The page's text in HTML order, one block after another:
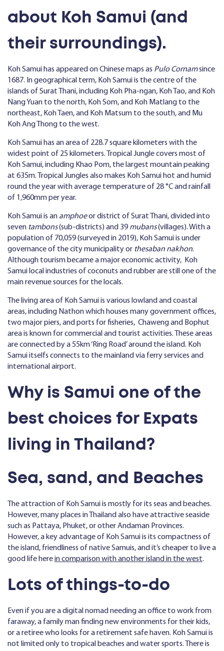
about Koh Samui (and
their surroundings).
Koh Samui has appeared on Chinese maps as Pulo Cornamsince
1687. In geographical term, Koh Samui is the centre of the
islands of Surat Thani, including Koh Pha-ngan, Koh Tao, and Koh
Nang Yuan to the north, Koh Som, and Koh Matlang to the
northeast, Koh Taen, and Koh Matsum to the south, and Mu
Koh Ang Thong to the west.
Koh Samui has an area of 228.7 square kilometers with the
widest point of 25 kilometers. Tropical Jungle covers most of
Koh Samui, including Khao Pom, the largest mountain peaking
at 635m. Tropical Jungles also makes Koh Samui hot and humid
round the year with average temperature of 28 °C and rainfall
of 1,960mm per year.
Koh Samui is an amphoeor district of Surat Thani, divided into
seven tambons(sub-districts) and 39 mubans(villages). With a
population of 70,059 (surveyed in 2019), Koh Samui is under
governance of the city municipality or thesaban nakhon.
Although tourism became a major economic activity, Koh
Samui local industries of coconuts and rubber are still one of the
main revenue sources for the locals.
The living area of Koh Samui is various lowland and coastal
areas, including Nathon which houses many government offices,
two major piers, and ports for fisheries, Chaweng and Bophut
area is known for commercial and tourist activities. These areas
are connected by a 55km ‘Ring Road’ around the island. Koh
Samui itselfs connects to the mainland via ferry services and
international airport.
Why is Samui one of the
best choices for Expats
living in Thailand?
Sea, sand, and Beaches
The attraction of Koh Samui is mostly for its seas and beaches.
However, many places in Thailand also have attractive seaside
such as Pattaya, Phuket, or other Andaman Provinces.
However, a key advantage of Koh Samui is its compactness of
the island, friendliness of native Samuis, and it’s cheaper to live a
good life herein comparison with another island in the west.
Lots of things-to-do
Even if you are a digital nomad needing an office to work from
faraway, a family man finding new environments for their kids,
or a retiree who looks for a retirement safe haven. Koh Samui is
not limited only to tropical beaches and water sports. There is